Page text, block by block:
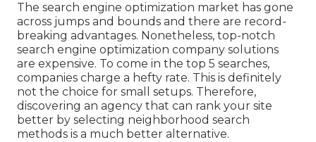
The search engine optimization market has gone
across jumps and bounds and there are record-
breaking advantages. Nonetheless, top-notch
search engine optimization company solutions
are expensive. To come in the top 5 searches,
companies charge a hefty rate. This is definitely
not the choice for small setups. Therefore,
discovering an agency that can rank your site
better by selecting neighborhood search
methods is a much better alternative.